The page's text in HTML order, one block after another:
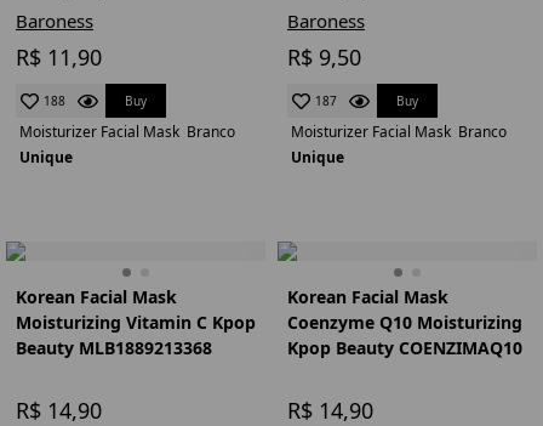
Baroness
R$ 11,90
188 Buy
Moisturizer Facial Mask Branco
Unique
Baroness
R$ 9,50
187 Buy
Moisturizer Facial Mask Branco
Unique
Korean Facial Mask
Moisturizing Vitamin C Kpop
Beauty MLB1889213368
R$ 14,90
Korean Facial Mask
Coenzyme Q10 Moisturizing
Kpop Beauty COENZIMAQ10
R$ 14,90